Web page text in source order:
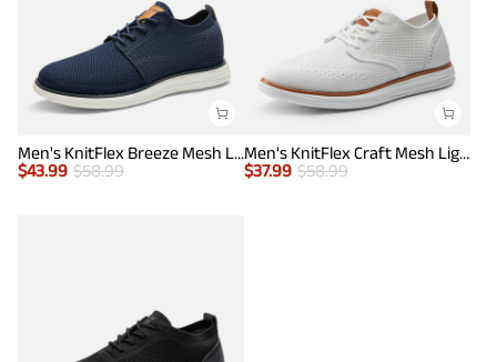
Men's KnitFlex Breeze Mesh Lightweight Sneakers
$43.99 $58.99
Men's KnitFlex Craft Mesh Lightweight Sneakers
$37.99 $58.99